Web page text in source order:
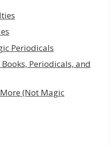
Periodicals
Periodicals, and
(Not Magic